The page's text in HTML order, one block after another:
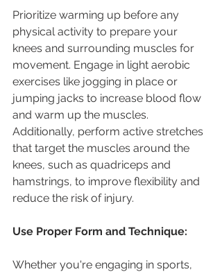
Prioritize warming up before any
physical activity to prepare your
knees and surrounding muscles for
movement. Engage in light aerobic
exercises like jogging in place or
jumping jacks to increase blood flow
and warm up the muscles.
Additionally, perform active stretches
that target the muscles around the
knees, such as quadriceps and
hamstrings, to improve flexibility and
reduce the risk of injury.
Use Proper Form and Technique:
Whether you're engaging in sports,